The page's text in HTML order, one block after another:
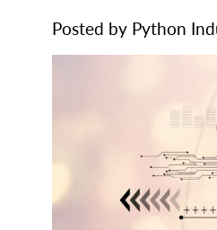
Posted by Python